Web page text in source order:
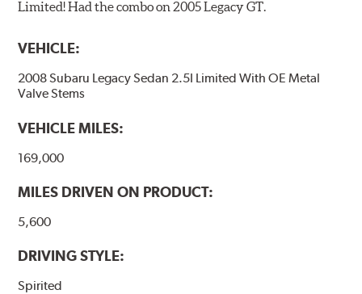
Limited! Had the combo on 2005 Legacy GT.
VEHICLE:
2008 Subaru Legacy Sedan 2.5I Limited With OE Metal
Valve Stems
VEHICLE MILES:
169,000
MILES DRIVEN ON PRODUCT:
5,600
DRIVING STYLE:
Spirited